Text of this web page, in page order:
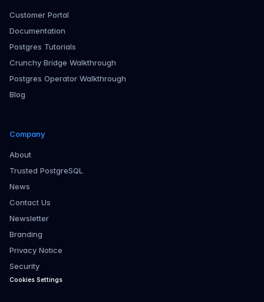
Customer Portal
Documentation
Postgres Tutorials
Crunchy Bridge Walkthrough
Postgres Operator Walkthrough
Blog
Company
About
Trusted PostgreSQL
News
Contact Us
Newsletter
Branding
Privacy Notice
Security
Cookies Settings